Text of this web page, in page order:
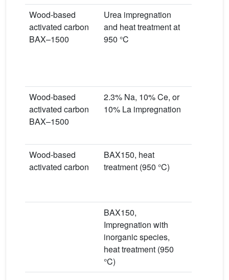
Wood-based
activated carbon
BAX–1500
Urea impregnation
and heat treatment at
950 °C
Wood-based
activated carbon
BAX–1500
2.3% Na, 10% Ce, or
10% La impregnation
Wood-based
activated carbon
BAX150, heat
treatment (950 °C)
BAX150,
Impregnation with
inorganic species,
heat treatment (950
°C)